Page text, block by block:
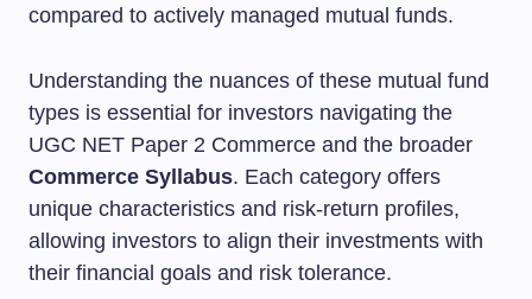
compared to actively managed mutual funds.
Understanding the nuances of these mutual fund
types is essential for investors navigating the
UGC NET Paper 2 Commerce and the broader
Commerce Syllabus. Each category offers
unique characteristics and risk-return profiles,
allowing investors to align their investments with
their financial goals and risk tolerance.